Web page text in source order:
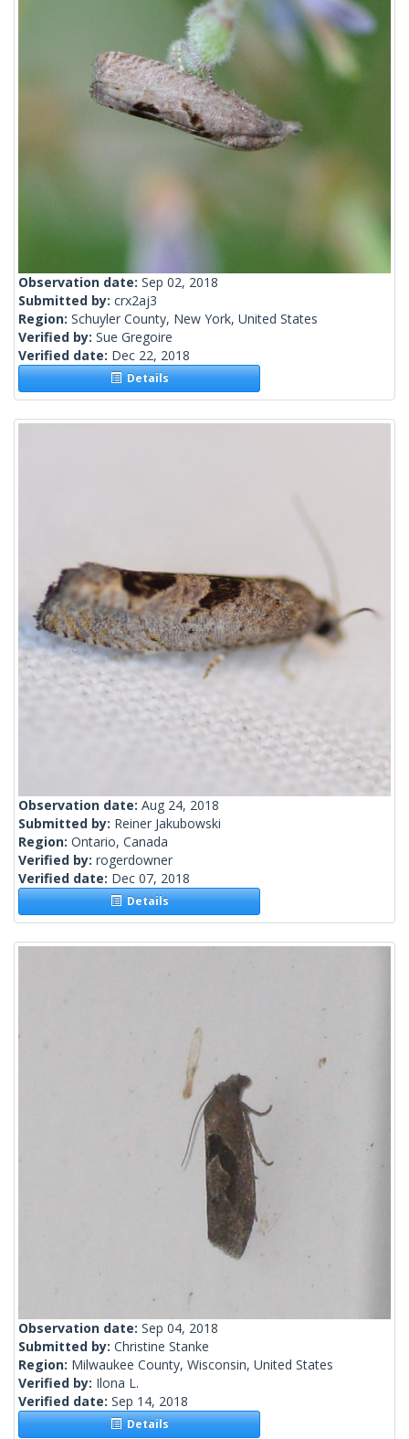
Observation date: Sep 02, 2018
Submitted by: crx2aj3
Region: Schuyler County, New York, United States
Verified by: Sue Gregoire
Verified date: Dec 22, 2018
Details
Observation date: Aug 24, 2018
Submitted by: Reiner Jakubowski
Region: Ontario, Canada
Verified by: rogerdowner
Verified date: Dec 07, 2018
Details
Observation date: Sep 04, 2018
Submitted by: Christine Stanke
Region: Milwaukee County, Wisconsin, United States
Verified by: Ilona L.
Verified date: Sep 14, 2018
Details